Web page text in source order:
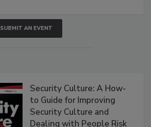
SUBMIT AN EVENT
Security Culture: A How-
to Guide for Improving
Security Culture and
Dealing with People Risk